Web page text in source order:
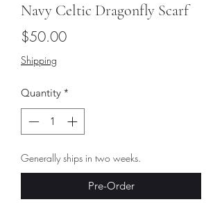
Navy Celtic Dragonfly Scarf
$50.00Price
Shipping
Quantity *
Generally ships in two weeks.
Pre-Order